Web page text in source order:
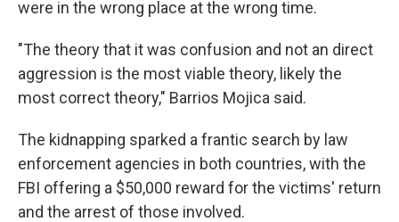
were in the wrong place at the wrong time.
"The theory that it was confusion and not an direct
aggression is the most viable theory, likely the
most correct theory," Barrios Mojica said.
The kidnapping sparked a frantic search by law
enforcement agencies in both countries, with the
FBI offering a $50,000 reward for the victims' return
and the arrest of those involved.